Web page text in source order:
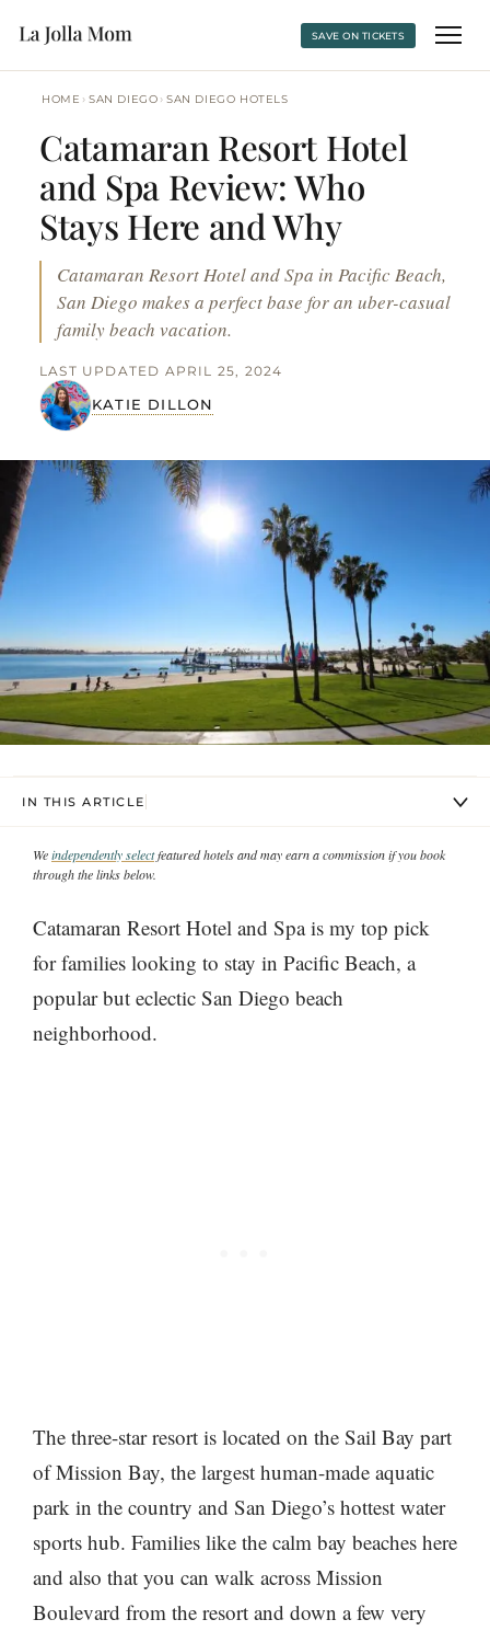
SAVE ON TICKETS
HOME › SAN DIEGO › SAN DIEGO HOTELS
Catamaran Resort Hotel
and Spa Review: Who
Stays Here and Why
Catamaran Resort Hotel and Spa in Pacific Beach,
San Diego makes a perfect base for an uber-casual
family beach vacation.
KATIE DILLON
LAST UPDATED APRIL 25, 2024
IN THIS ARTICLE
Weindependently selectfeatured hotels and may earn a commission if you book
through the links below.
Catamaran Resort Hotel and Spa is my top pick
for families looking to stay in Pacific Beach, a
popular but eclectic San Diego beach
neighborhood.
The three-star resort is located on the Sail Bay part
of Mission Bay, the largest human-made aquatic
park in the country and San Diego’s hottest water
sports hub. Families like the calm bay beaches here
and also that you can walk across Mission
Boulevard from the resort and down a few very